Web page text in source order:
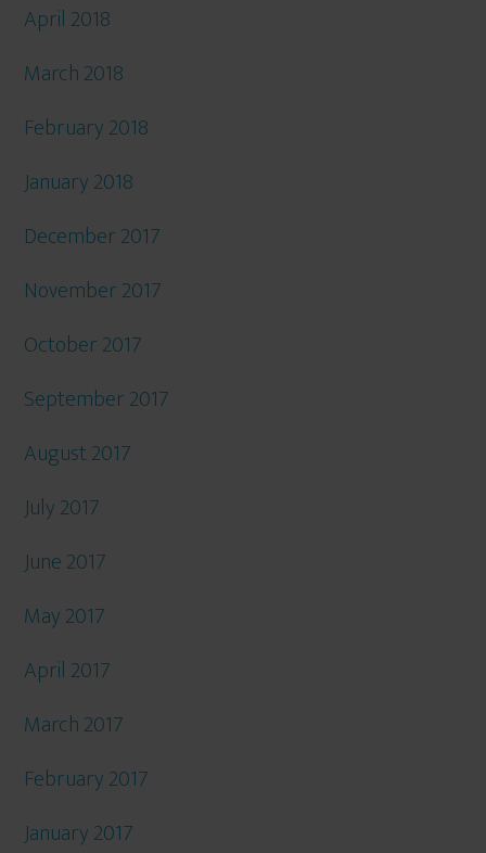
April 2018
March 2018
February 2018
January 2018
December 2017
November 2017
October 2017
September 2017
August 2017
July 2017
June 2017
May 2017
April 2017
March 2017
February 2017
January 2017